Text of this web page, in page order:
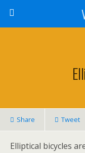
Share Tweet
Elliptical bicycles